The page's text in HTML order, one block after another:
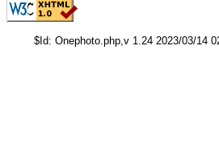
$Id: Onephoto.php,v 1.24 2023/03/14